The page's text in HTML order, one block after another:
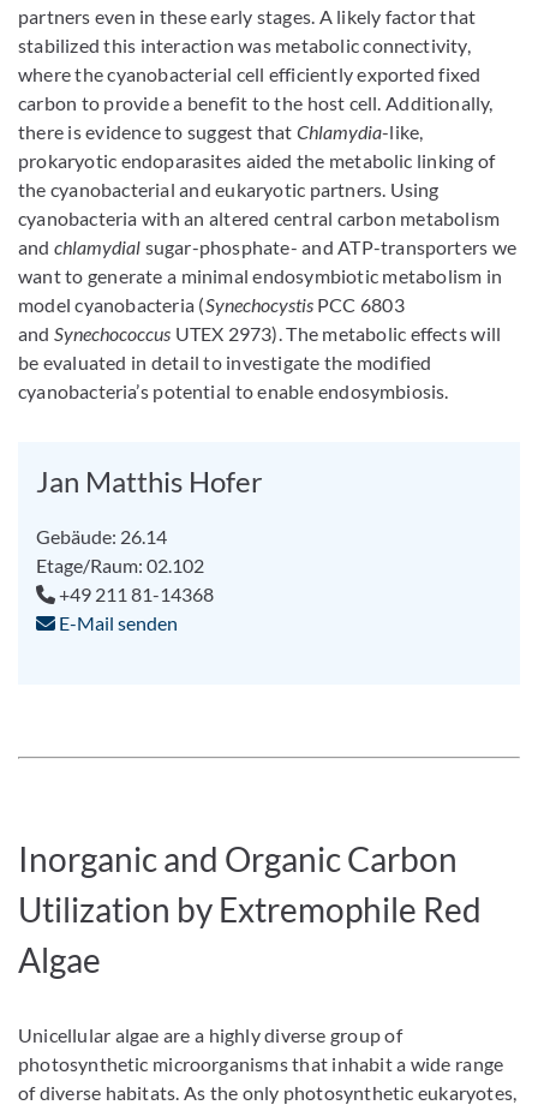
partners even in these early stages. A likely factor that
stabilized this interaction was metabolic connectivity,
where the cyanobacterial cell efficiently exported fixed
carbon to provide a benefit to the host cell. Additionally,
there is evidence to suggest thatChlamydia-like,
prokaryotic endoparasites aided the metabolic linking of
the cyanobacterial and eukaryotic partners. Using
cyanobacteria with an altered central carbon metabolism
andchlamydial sugar-phosphate- and ATP-transporters we
want to generate a minimal endosymbiotic metabolism in
model cyanobacteria (Synechocystis PCC 6803
andSynechococcus UTEX 2973). The metabolic effects will
be evaluated in detail to investigate the modified
cyanobacteria’s potential to enable endosymbiosis.
Jan Matthis Hofer
Gebäude: 26.14
Etage/Raum: 02.102
+49 211 81-14368
E-Mail senden
Inorganic and Organic Carbon
Utilization by Extremophile Red
Algae
Unicellular algae are a highly diverse group of
photosynthetic microorganisms that inhabit a wide range
of diverse habitats. As the only photosynthetic eukaryotes,